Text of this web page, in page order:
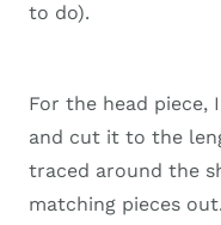
to do).
For the head piece,
and cut it to the
traced around the
matching pieces